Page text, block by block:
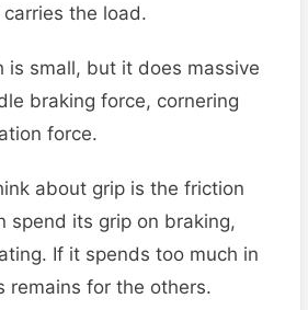
the load.
is small, but it does massive
braking force, cornering
force.
about grip is the friction
spend its grip on braking,
If it spends too much in
remains for the others.